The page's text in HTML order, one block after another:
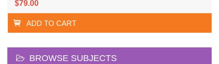
$79.00
ADD TO CART
BROWSE SUBJECTS